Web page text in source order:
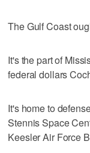
The Gulf Coast
It's the part of
federal dollars
It's home to
Stennis Space
Keesler Air Force